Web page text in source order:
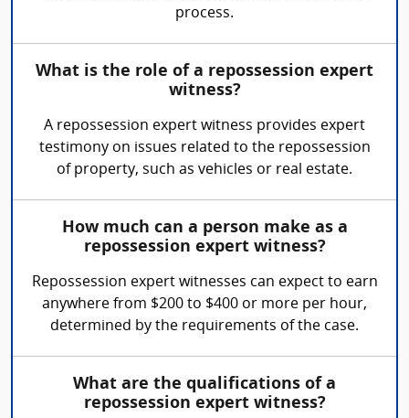
process.
What is the role of a repossession expert
witness?
A repossession expert witness provides expert
testimony on issues related to the repossession
of property, such as vehicles or real estate.
How much can a person make as a
repossession expert witness?
Repossession expert witnesses can expect to earn
anywhere from $200 to $400 or more per hour,
determined by the requirements of the case.
What are the qualifications of a
repossession expert witness?